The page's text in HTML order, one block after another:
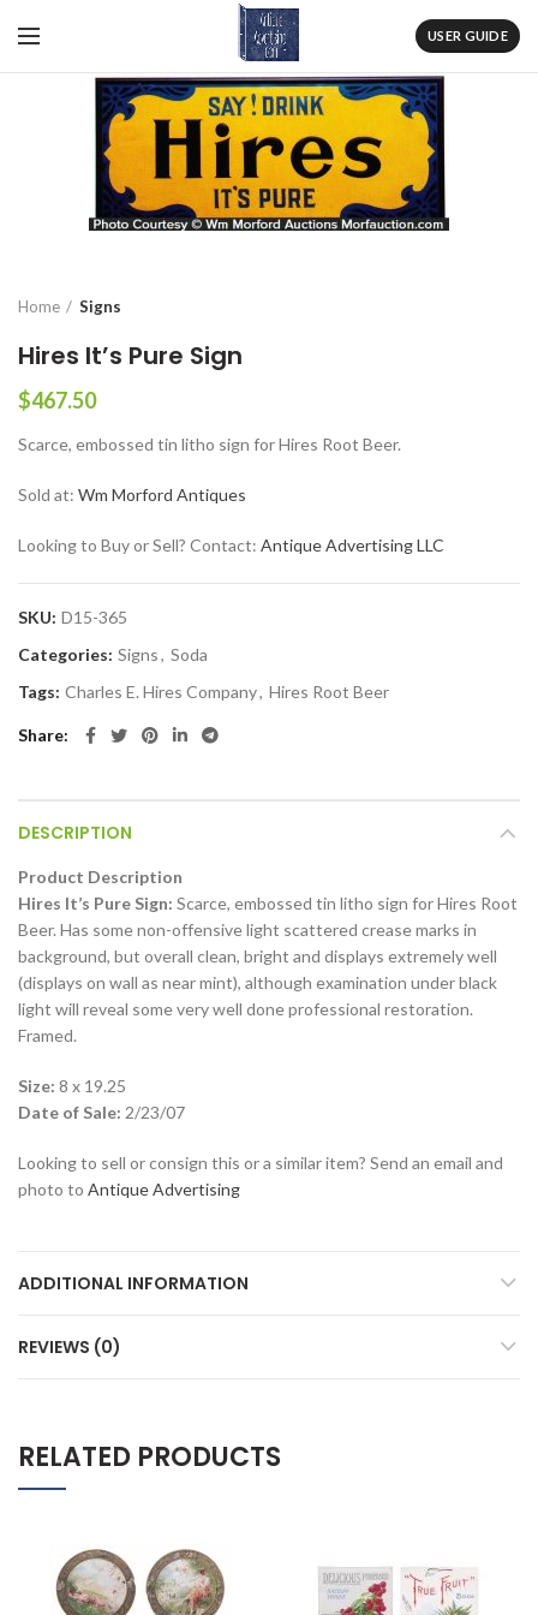
USER GUIDE
Home Signs
Hires It’s Pure Sign
$467.50
Scarce, embossed tin litho sign for Hires Root Beer.
Sold at: Wm Morford Antiques
Looking to Buy or Sell? Contact: Antique Advertising LLC
SKU: D15-365
Categories: Signs, Soda
Tags: Charles E. Hires Company, Hires Root Beer
Share
DESCRIPTION
Product Description
Hires It’s Pure Sign: Scarce, embossed tin litho sign for Hires Root
Beer. Has some non-offensive light scattered crease marks in
background, but overall clean, bright and displays extremely well
(displays on wall as near mint), although examination under black
light will reveal some very well done professional restoration.
Framed.
Size: 8 x 19.25
Date of Sale: 2/23/07
Looking to sell or consign this or a similar item? Send an email and
photo to Antique Advertising
ADDITIONAL INFORMATION
REVIEWS (0)
RELATED PRODUCTS